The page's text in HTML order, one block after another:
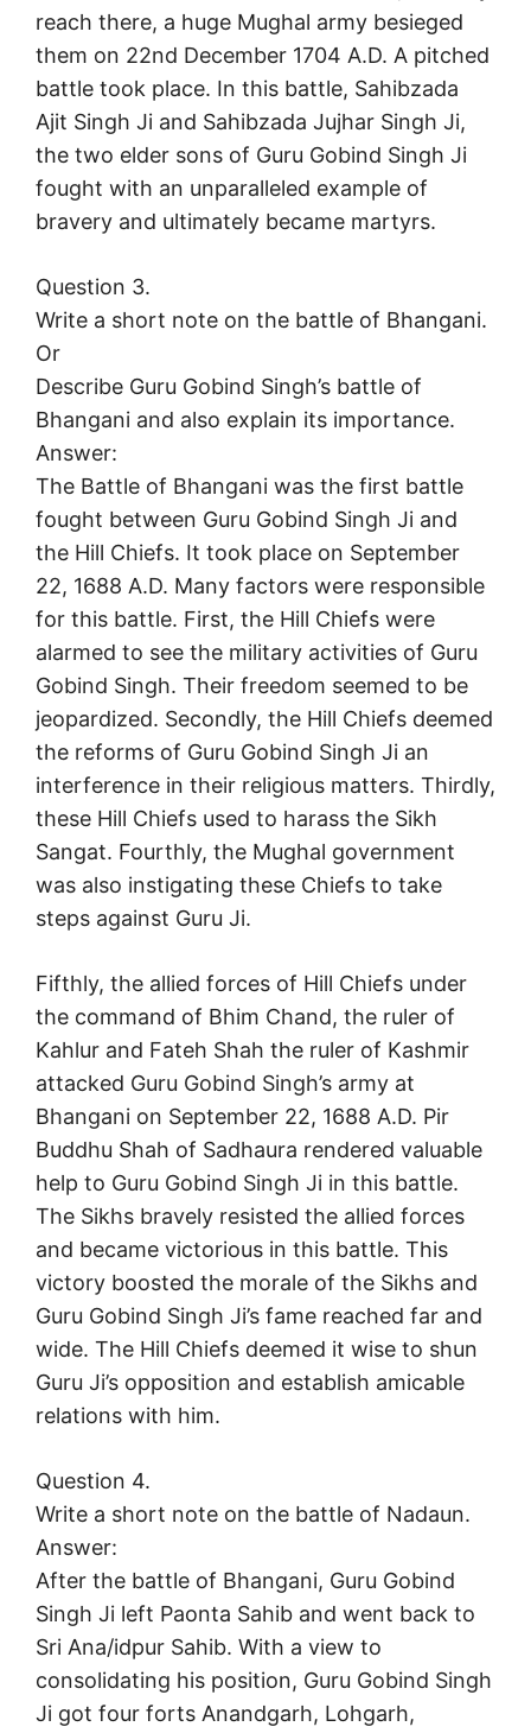
reach there, a huge Mughal army besieged
them on 22nd December 1704 A.D. A pitched
battle took place. In this battle, Sahibzada
Ajit Singh Ji and Sahibzada Jujhar Singh Ji,
the two elder sons of Guru Gobind Singh Ji
fought with an unparalleled example of
bravery and ultimately became martyrs.
Question 3.
Write a short note on the battle of Bhangani.
Or
Describe Guru Gobind Singh’s battle of
Bhangani and also explain its importance.
Answer:
The Battle of Bhangani was the first battle
fought between Guru Gobind Singh Ji and
the Hill Chiefs. It took place on September
22, 1688 A.D. Many factors were responsible
for this battle. First, the Hill Chiefs were
alarmed to see the military activities of Guru
Gobind Singh. Their freedom seemed to be
jeopardized. Secondly, the Hill Chiefs deemed
the reforms of Guru Gobind Singh Ji an
interference in their religious matters. Thirdly,
these Hill Chiefs used to harass the Sikh
Sangat. Fourthly, the Mughal government
was also instigating these Chiefs to take
steps against Guru Ji.
Fifthly, the allied forces of Hill Chiefs under
the command of Bhim Chand, the ruler of
Kahlur and Fateh Shah the ruler of Kashmir
attacked Guru Gobind Singh’s army at
Bhangani on September 22, 1688 A.D. Pir
Buddhu Shah of Sadhaura rendered valuable
help to Guru Gobind Singh Ji in this battle.
The Sikhs bravely resisted the allied forces
and became victorious in this battle. This
victory boosted the morale of the Sikhs and
Guru Gobind Singh Ji’s fame reached far and
wide. The Hill Chiefs deemed it wise to shun
Guru Ji’s opposition and establish amicable
relations with him.
Question 4.
Write a short note on the battle of Nadaun.
Answer:
After the battle of Bhangani, Guru Gobind
Singh Ji left Paonta Sahib and went back to
Sri Ana/idpur Sahib. With a view to
consolidating his position, Guru Gobind Singh
Ji got four forts Anandgarh, Lohgarh,